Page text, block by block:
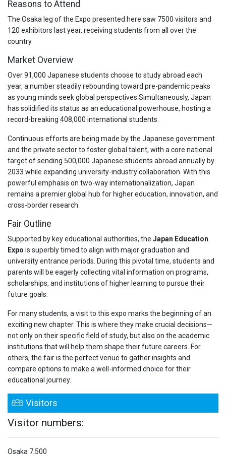
Reasons to Attend
The Osaka leg of the Expo presented here saw 7500 visitors and
120 exhibitors last year, receiving students from all over the
country.
Market Overview
Over 91,000 Japanese students choose to study abroad each
year, a number steadily rebounding toward pre-pandemic peaks
as young minds seek global perspectives. Simultaneously, Japan
has solidified its status as an educational powerhouse, hosting a
record-breaking 408,000 international students.
Continuous efforts are being made by the Japanese government
and the private sector to foster global talent, with a core national
target of sending 500,000 Japanese students abroad annually by
2033 while expanding university-industry collaboration. With this
powerful emphasis on two-way internationalization, Japan
remains a premier global hub for higher education, innovation, and
cross-border research.
Fair Outline
Supported by key educational authorities, the Japan Education
Expo is superbly timed to align with major graduation and
university entrance periods. During this pivotal time, students and
parents will be eagerly collecting vital information on programs,
scholarships, and institutions of higher learning to pursue their
future goals.
For many students, a visit to this expo marks the beginning of an
exciting new chapter. This is where they make crucial decisions—
not only on their specific field of study, but also on the academic
institutions that will help them shape their future careers. For
others, the fair is the perfect venue to gather insights and
compare options to make a well-informed choice for their
educational journey.
Visitors
Visitor numbers:
Osaka 7,500